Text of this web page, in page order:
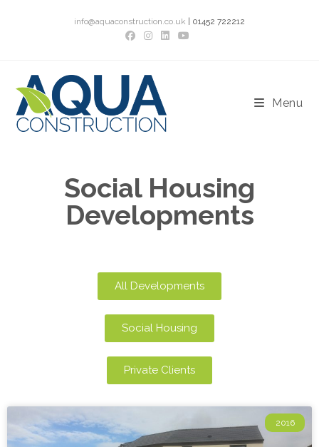
info@aquaconstruction.co.uk | 01452 722212
Menu
Social Housing
Developments
All Developments
Social Housing
Private Clients
2016